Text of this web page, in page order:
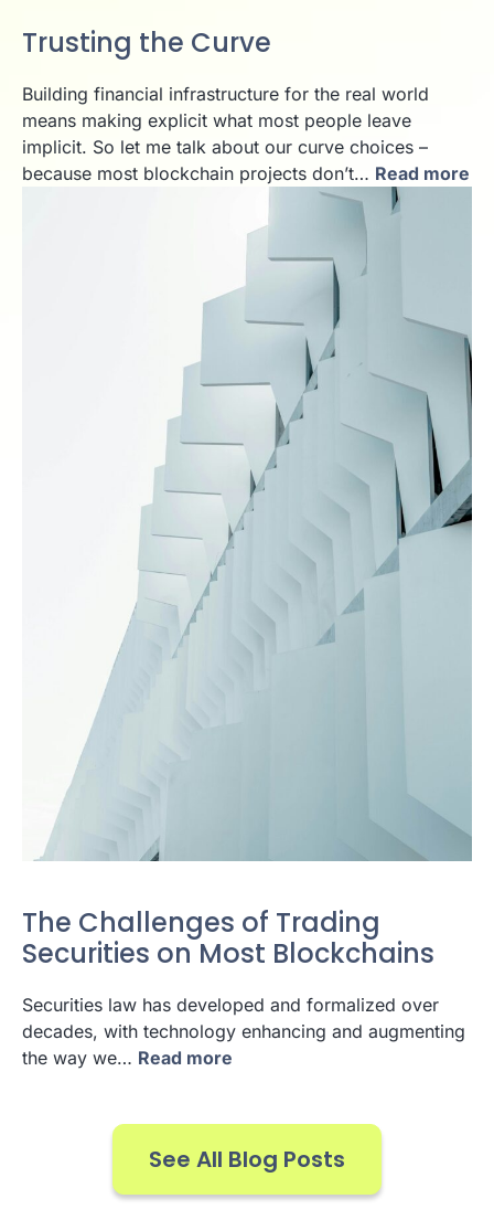
Trusting the Curve
Building financial infrastructure for the real world
means making explicit what most people leave
implicit. So let me talk about our curve choices –
because most blockchain projects don’t… Read more
The Challenges of Trading
Securities on Most Blockchains
Securities law has developed and formalized over
decades, with technology enhancing and augmenting
the way we… Read more
See All Blog Posts